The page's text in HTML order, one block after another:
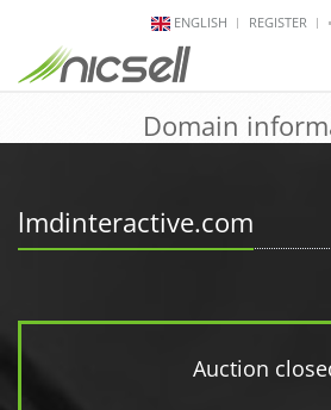
ENGLISH REGISTER
Domain
lmdinteractive.com
Auction